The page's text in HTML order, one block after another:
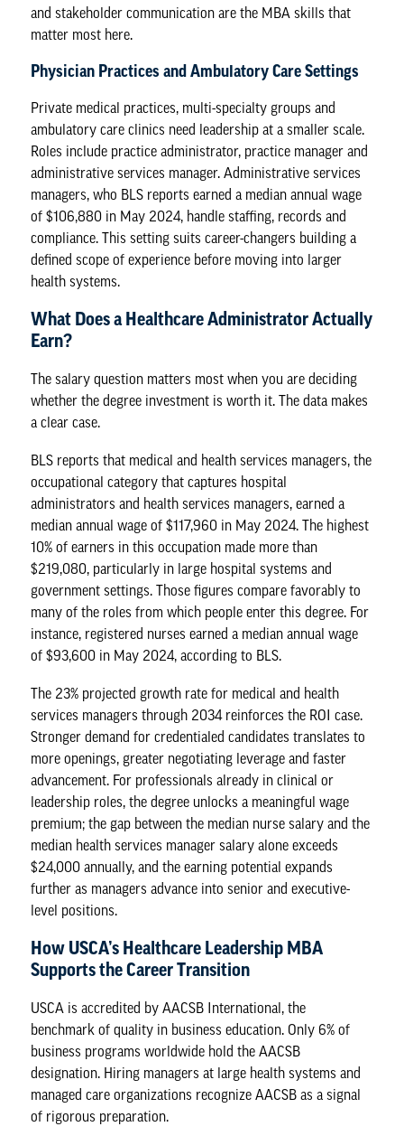
and stakeholder communication are the MBA skills that
matter most here.
Physician Practices and Ambulatory Care Settings
Private medical practices, multi-specialty groups and
ambulatory care clinics need leadership at a smaller scale.
Roles include practice administrator, practice manager and
administrative services manager.Administrative services
managers, who BLS reports earned a median annual wage
of $106,880 in May 2024, handle staffing, records and
compliance. This setting suits career-changers building a
defined scope of experience before moving into larger
health systems.
What Does a Healthcare Administrator Actually
Earn?
The salary question matters most when you are deciding
whether the degree investment is worth it. The data makes
a clear case.
BLS reports that medical and health services managers, the
occupational category that captures hospital
administrators and health services managers, earned a
median annual wage of $117,960 in May 2024. The highest
10% of earners in this occupation made more than
$219,080, particularly in large hospital systems and
government settings. Those figures compare favorably to
many of the roles from which people enter this degree. For
instance, registered nurses earned a median annual wage
of $93,600 in May 2024, according to BLS.
The 23% projected growth rate for medical and health
services managers through 2034 reinforces the ROI case.
Stronger demand for credentialed candidates translates to
more openings, greater negotiating leverage and faster
advancement. For professionals already in clinical or
leadership roles, the degree unlocks a meaningful wage
premium; the gap between the median nurse salary and the
median health services manager salary alone exceeds
$24,000 annually, and the earning potential expands
further as managers advance into senior and executive-
level positions.
How USCA’s Healthcare Leadership MBA
Supports the Career Transition
USCA is accredited byAACSB International, the
benchmark of quality in business education. Only 6% of
business programs worldwide hold the AACSB
designation. Hiring managers at large health systems and
managed care organizations recognize AACSB as a signal
of rigorous preparation.